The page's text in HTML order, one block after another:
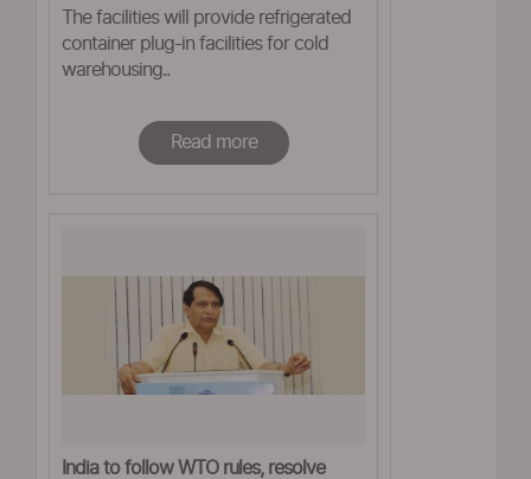
The facilities will provide refrigerated
container plug-in facilities for cold
warehousing..
Read more
India to follow WTO rules, resolve